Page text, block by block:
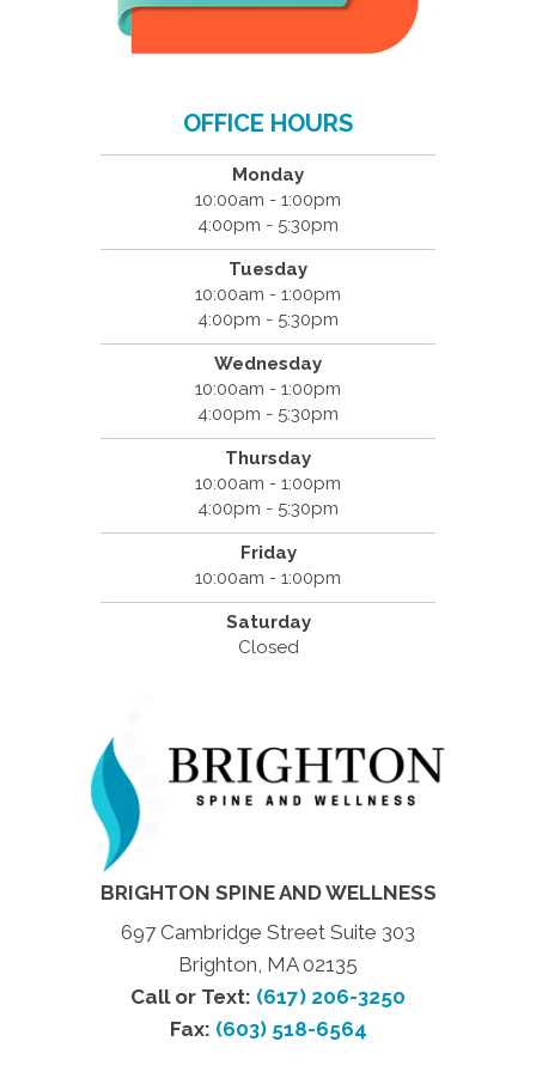
OFFICE HOURS
Monday
10:00am - 1:00pm
4:00pm - 5:30pm
Tuesday
10:00am - 1:00pm
4:00pm - 5:30pm
Wednesday
10:00am - 1:00pm
4:00pm - 5:30pm
Thursday
10:00am - 1:00pm
4:00pm - 5:30pm
Friday
10:00am - 1:00pm
Saturday
Closed
BRIGHTON SPINE AND WELLNESS
697 Cambridge Street Suite 303
Brighton, MA 02135
Call or Text: (617) 206-3250
Fax: (603) 518-6564